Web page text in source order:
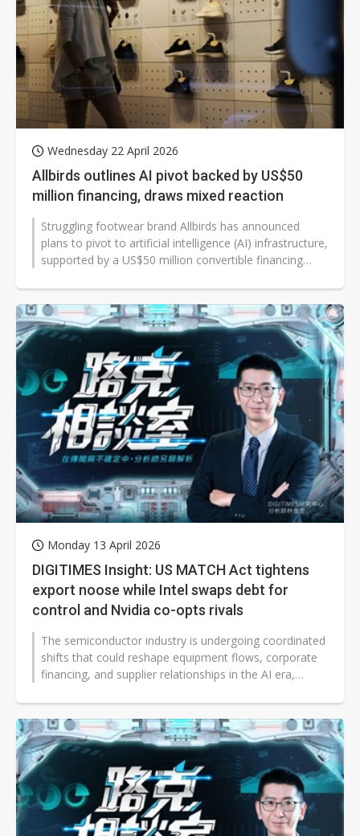
Wednesday 22 April 2026
Allbirds outlines AI pivot backed by US$50
million financing, draws mixed reaction
Struggling footwear brand Allbirds has announced
plans to pivot to artificial intelligence (AI) infrastructure,
supported by a US$50 million convertible financing
Monday 13 April 2026
DIGITIMES Insight: US MATCH Act tightens
export noose while Intel swaps debt for
control and Nvidia co-opts rivals
The semiconductor industry is undergoing coordinated
shifts that could reshape equipment flows, corporate
financing, and supplier relationships in the AI era,